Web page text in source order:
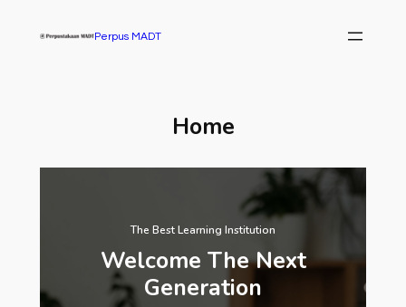
Perpus MADT
Home
The Best Learning Institution
Welcome The Next
Generation